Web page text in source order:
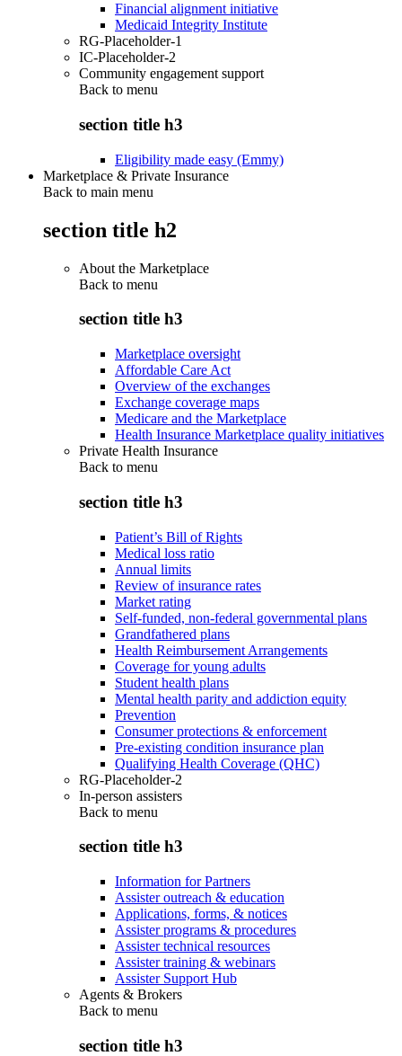
Financial alignment initiative
Medicaid Integrity Institute
RG-Placeholder-1
IC-Placeholder-2
Community engagement support
Back to menu
section title h3
Eligibility made easy (Emmy)
Marketplace & Private Insurance
Back to main menu
section title h2
About the Marketplace
Back to menu
section title h3
Marketplace oversight
Affordable Care Act
Overview of the exchanges
Exchange coverage maps
Medicare and the Marketplace
Health Insurance Marketplace quality initiatives
Private Health Insurance
Back to menu
section title h3
Patient’s Bill of Rights
Medical loss ratio
Annual limits
Review of insurance rates
Market rating
Self-funded, non-federal governmental plans
Grandfathered plans
Health Reimbursement Arrangements
Coverage for young adults
Student health plans
Mental health parity and addiction equity
Prevention
Consumer protections & enforcement
Pre-existing condition insurance plan
Qualifying Health Coverage (QHC)
RG-Placeholder-2
In-person assisters
Back to menu
section title h3
Information for Partners
Assister outreach & education
Applications, forms, & notices
Assister programs & procedures
Assister technical resources
Assister training & webinars
Assister Support Hub
Agents & Brokers
Back to menu
section title h3